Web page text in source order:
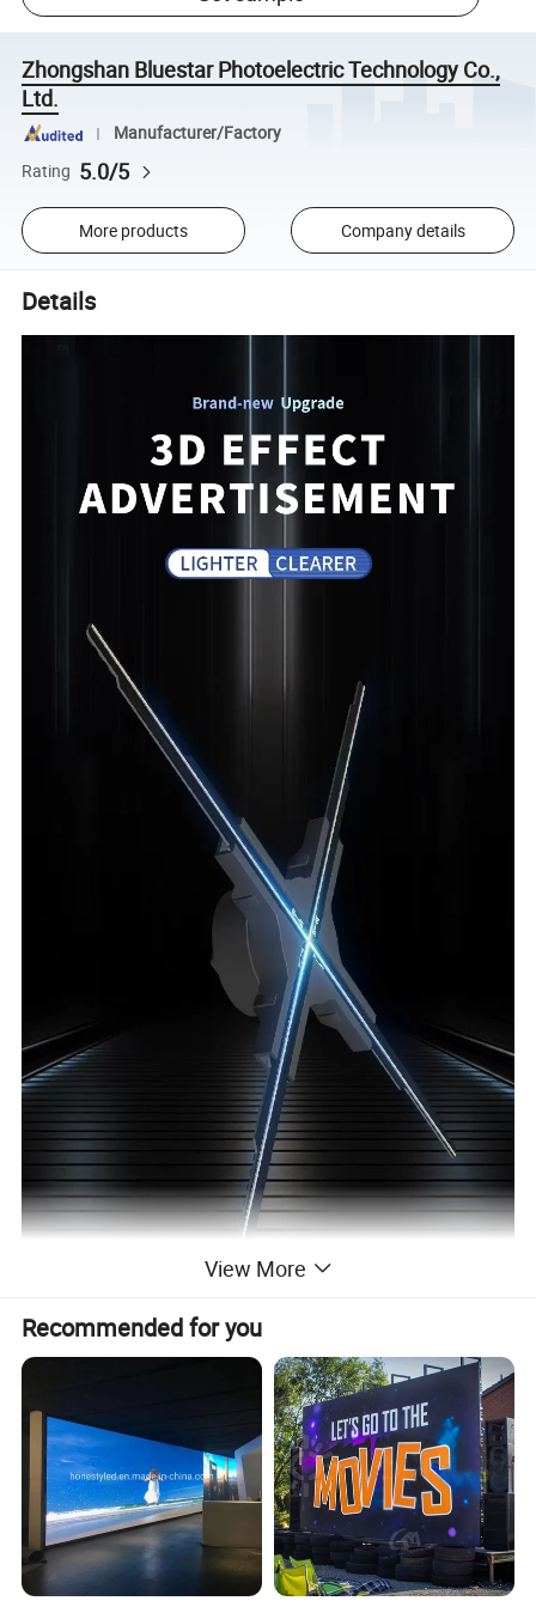
Zhongshan Bluestar Photoelectric Technology Co.,
Ltd.
Manufacturer/Factory
Rating 5.0/5
More products Company details
Details
View More
Recommended for you